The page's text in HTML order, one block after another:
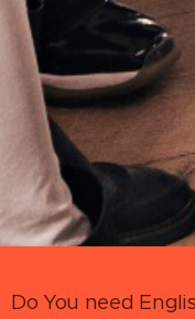
Do You need